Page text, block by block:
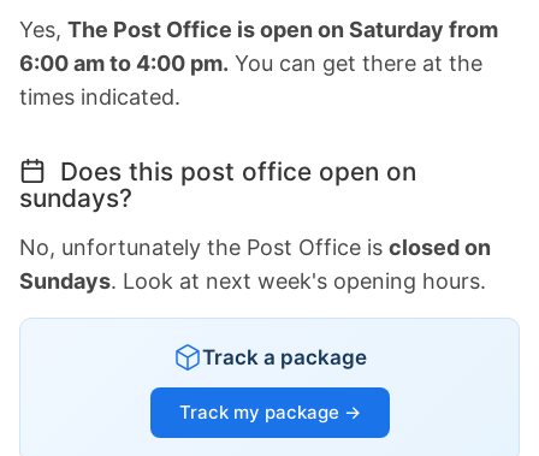
Yes, The Post Office is open on Saturday from
6:00 am to 4:00 pm. You can get there at the
times indicated.
Does this post office open on
sundays?
No, unfortunately the Post Office is closed on
Sundays. Look at next week's opening hours.
Track a package
Track my package →